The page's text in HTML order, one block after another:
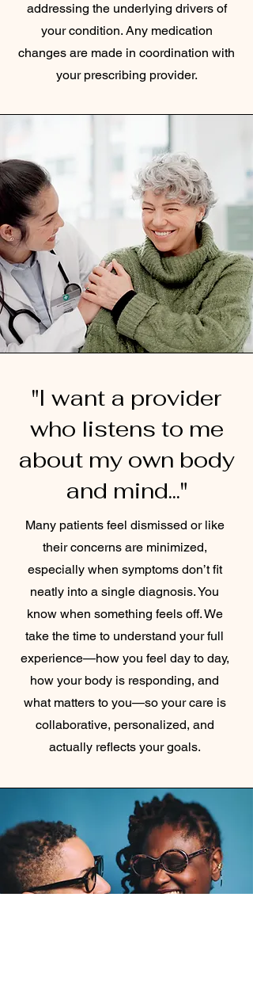
addressing the underlying drivers of
your condition. Any medication
changes are made in coordination with
your prescribing provider.
"I want a provider
who listens to me
about my own body
and mind..."
Many patients feel dismissed or like
their concerns are minimized,
especially when symptoms don’t fit
neatly into a single diagnosis. You
know when something feels off. We
take the time to understand your full
experience—how you feel day to day,
how your body is responding, and
what matters to you—so your care is
collaborative, personalized, and
actually reflects your goals.